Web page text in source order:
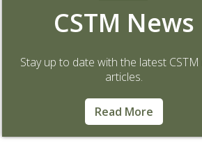
CSTM News
Stay up to date with the latest
articles.
Read More